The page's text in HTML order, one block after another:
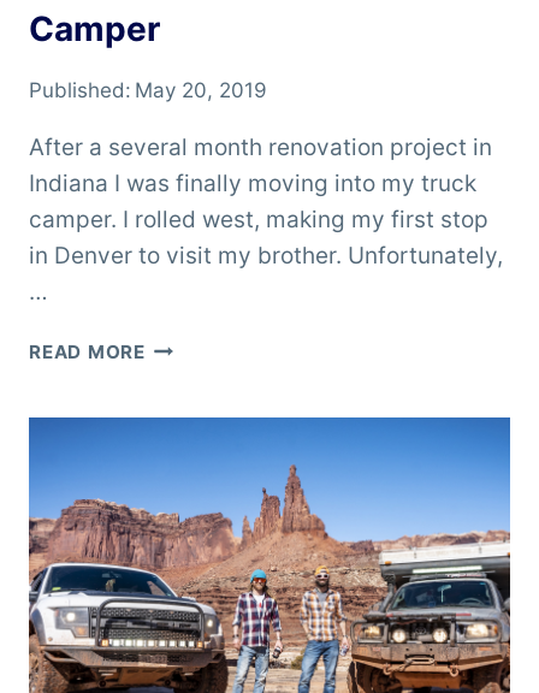
Camper
Published: May 20, 2019
After a several month renovation project in
Indiana I was finally moving into my truck
camper. I rolled west, making my first stop
in Denver to visit my brother. Unfortunately,
…
READ MOREMOVING